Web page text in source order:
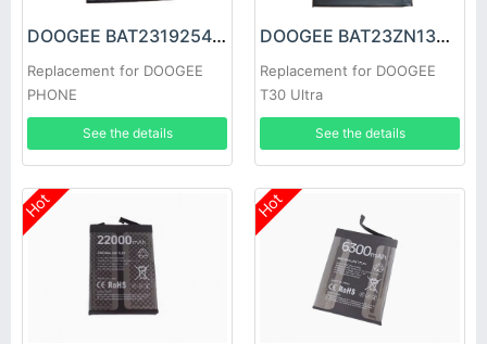
DOOGEE BAT2319254100 Battery
Replacement for DOOGEE
PHONE
See the details
DOOGEE BAT23ZN138P8580 Battery
Replacement for DOOGEE
T30 Ultra
See the details
Hot Hot